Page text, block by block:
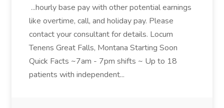
...hourly base pay with other potential earnings
like overtime, call, and holiday pay. Please
contact your consultant for details. Locum
Tenens Great Falls, Montana Starting Soon
Quick Facts ~7am - 7pm shifts ~ Up to 18
patients with independent...